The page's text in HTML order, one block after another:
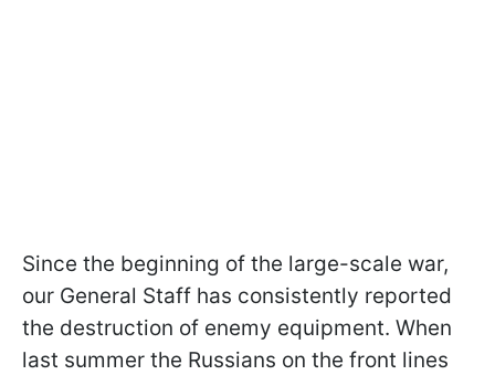
Since the beginning of the large-scale war,
our General Staff has consistently reported
the destruction of enemy equipment. When
last summer the Russians on the front lines